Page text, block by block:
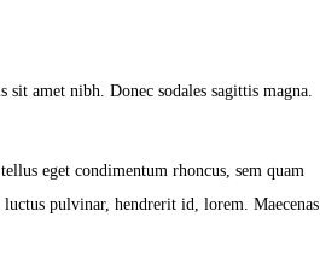
amet nibh. Donec sodales sagittis magna.
eget condimentum rhoncus, sem quam
pulvinar, hendrerit id, lorem. Maecenas